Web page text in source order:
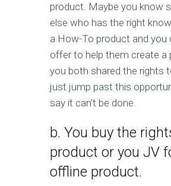
product. Maybe you know
else who has the right
a How-To product and you
offer to help them create a
you both shared the rights
just jump past this
say it can’t be done.
b. You buy the
product or you JV
offline product.